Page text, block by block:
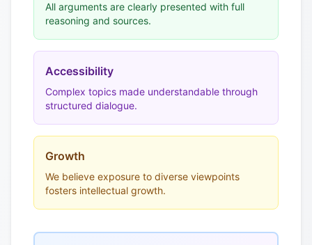
All arguments are clearly presented with full
reasoning and sources.
Accessibility
Complex topics made understandable through
structured dialogue.
Growth
We believe exposure to diverse viewpoints
fosters intellectual growth.